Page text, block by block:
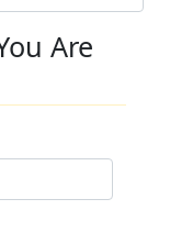
Are